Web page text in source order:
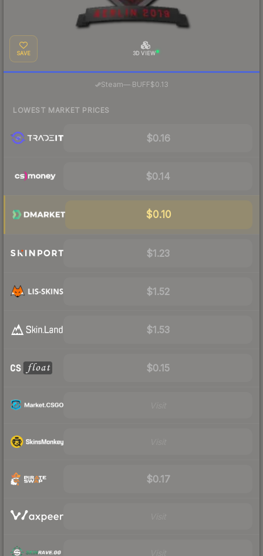
SAVE 3D VIEW
Steam—· BUFF$0.13
LOWEST MARKET PRICES
$0.16
$0.14
$0.10
$1.23
$1.52
$1.53
$0.15
$0.17